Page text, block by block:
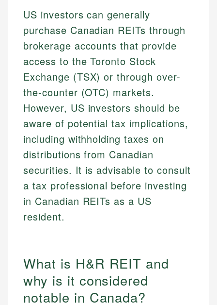
US investors can generally
purchase Canadian REITs through
brokerage accounts that provide
access to the Toronto Stock
Exchange (TSX) or through over-
the-counter (OTC) markets.
However, US investors should be
aware of potential tax implications,
including withholding taxes on
distributions from Canadian
securities. It is advisable to consult
a tax professional before investing
in Canadian REITs as a US
resident.
What is H&R REIT and
why is it considered
notable in Canada?